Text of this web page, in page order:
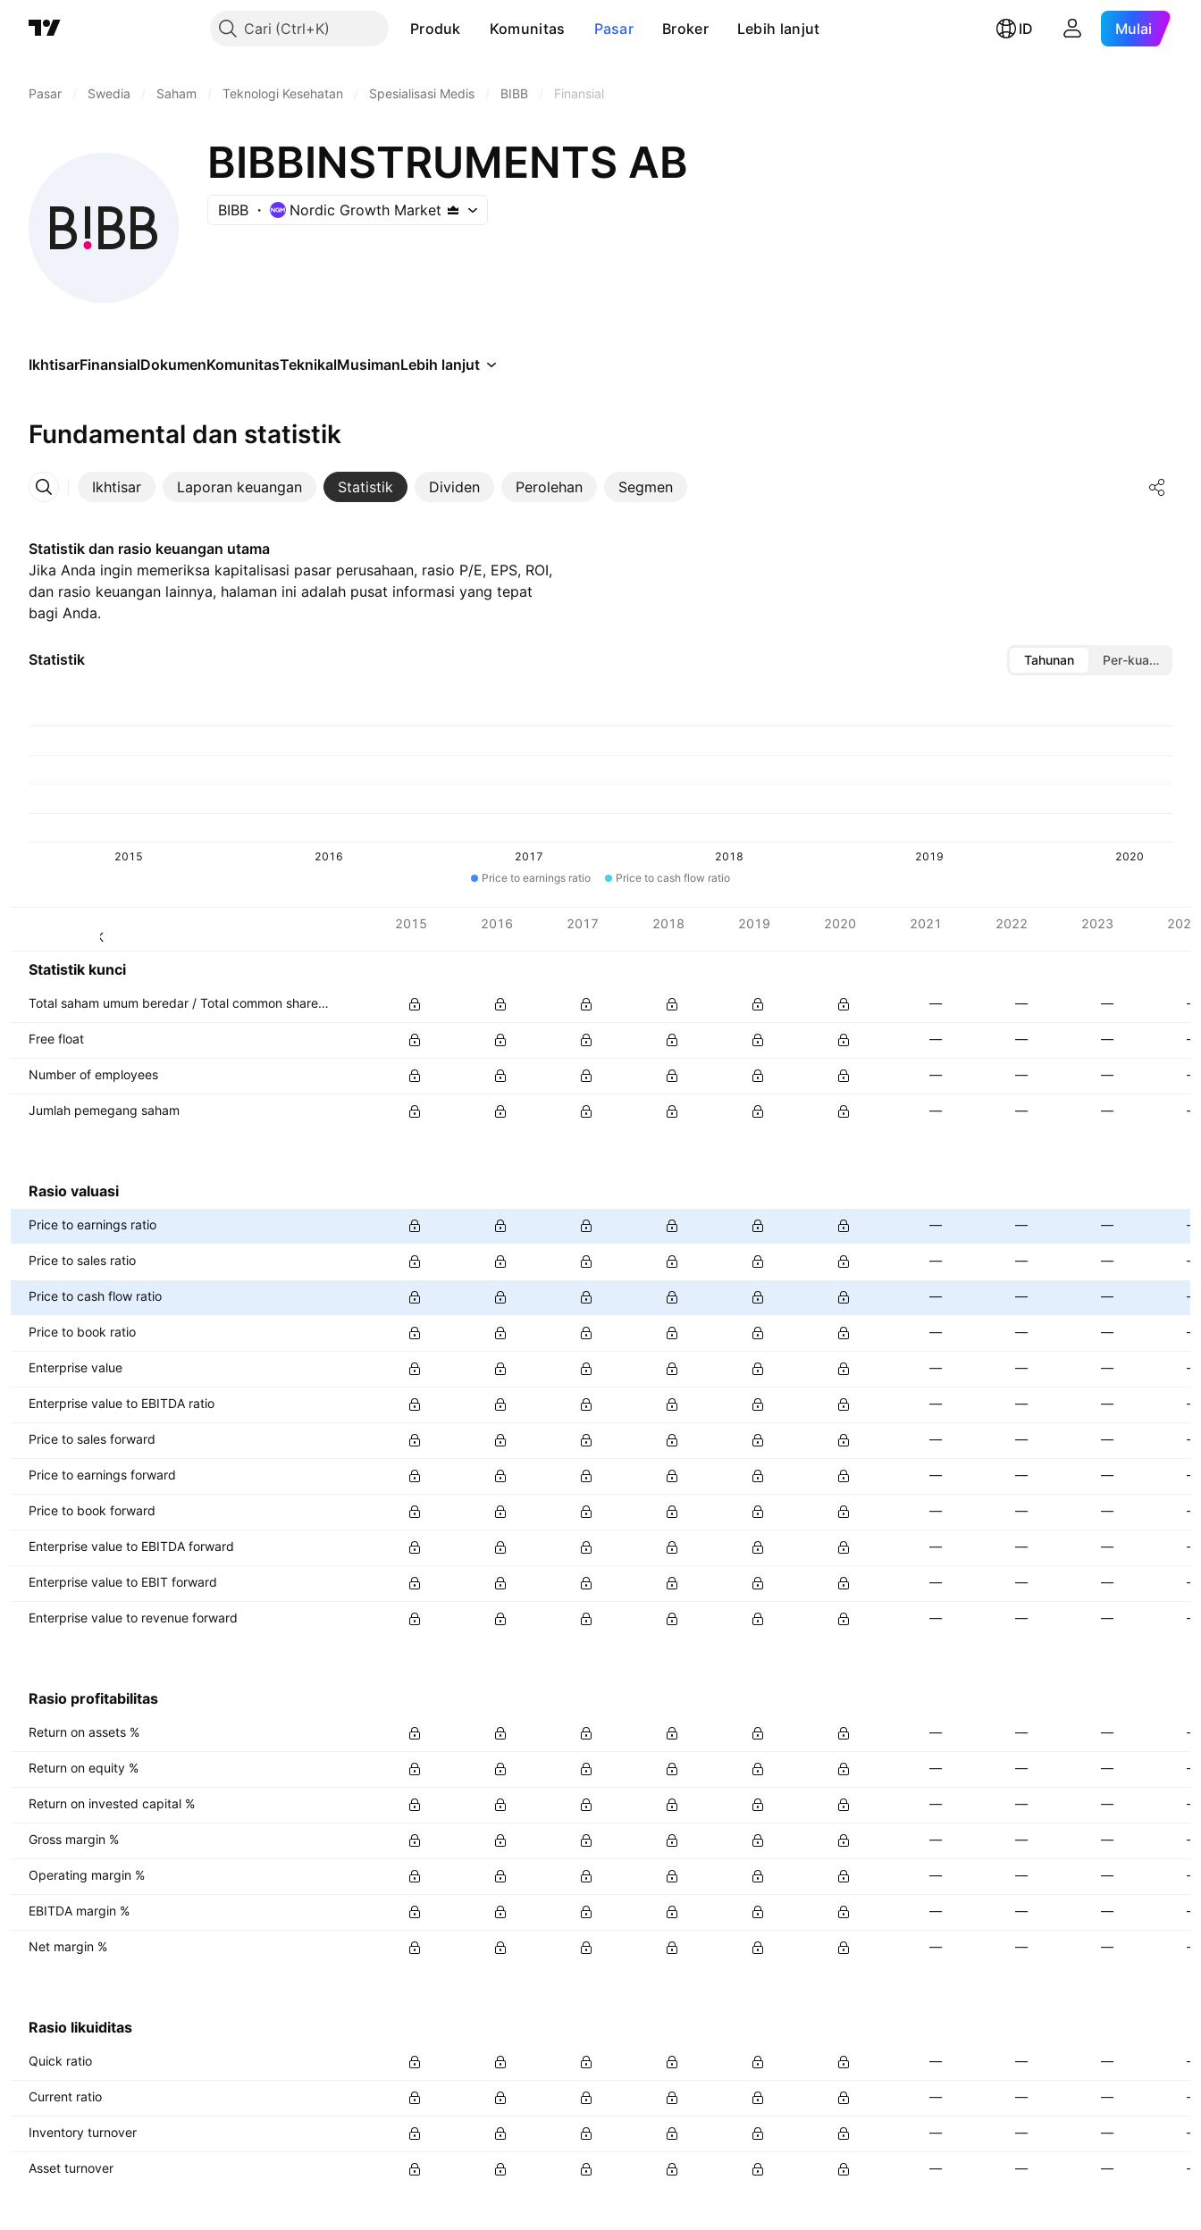
Cari Produk Komunitas Pasar Broker Lebih lanjut ID Mulai
Pasar Swedia Saham Teknologi Kesehatan Spesialisasi Medis BIBB Finansial
BIBBINSTRUMENTS AB
BIBB Nordic Growth Market
IkhtisarFinansialDokumenKomunitasTeknikalMusimanLebih lanjut
Fundamental dan statistik
Ikhtisar Laporan keuangan Statistik Dividen Perolehan Segmen
Lainnya
Statistik dan rasio keuangan utama
Jika Anda ingin memeriksa kapitalisasi pasar perusahaan, rasio P/E, EPS, ROI,
dan rasio keuangan lainnya, halaman ini adalah pusat informasi yang tepat
bagi Anda.
Statistik Tahunan Per-kuartal
2015 2016 2017 2018 2019
2020
Price to earnings ratio
Price to cash flow ratio
Mata uang: SEK
2015 2016 2017 2018 2019 2020 2021 2022 2023 2024
Statistik kunci
Total saham umum beredar / Total common shares outstanding — — — —
Free float — — — —
Number of employees — — — —
Jumlah pemegang saham — — — —
Rasio valuasi
Price to earnings ratio — — — —
Price to sales ratio — — — —
Price to cash flow ratio — — — —
Price to book ratio — — — —
Enterprise value — — — —
Enterprise value to EBITDA ratio — — — —
Price to sales forward — — — —
Price to earnings forward — — — —
Price to book forward — — — —
Enterprise value to EBITDA forward — — — —
Enterprise value to EBIT forward — — — —
Enterprise value to revenue forward — — — —
Rasio profitabilitas
Return on assets % — — — —
Return on equity % — — — —
Return on invested capital % — — — —
Gross margin % — — — —
Operating margin % — — — —
EBITDA margin % — — — —
Net margin % — — — —
Rasio likuiditas
Quick ratio — — — —
Current ratio — — — —
Inventory turnover — — — —
Asset turnover — — — —